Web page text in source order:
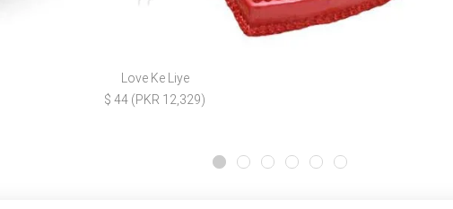
Love Ke Liye
$ 44 (PKR 12,329)